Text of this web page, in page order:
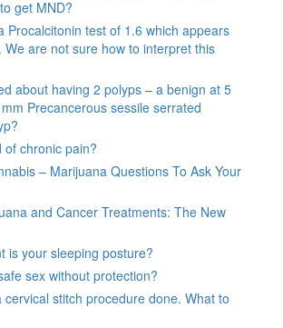
get MND?
Procalcitonin test of 1.6 which appears
We are not sure how to interpret this
about having 2 polyps – a benign at 5
Precancerous sessile serrated
of chronic pain?
– Marijuana Questions To Ask Your
and Cancer Treatments: The New
is your sleeping posture?
sex without protection?
cervical stitch procedure done. What to